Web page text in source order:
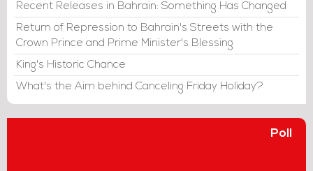
Recent Releases in Bahrain: Something Has Changed
Return of Repression to Bahrain's Streets with the
Crown Prince and Prime Minister's Blessing
King's Historic Chance
What's the Aim behind Canceling Friday Holiday?
Poll